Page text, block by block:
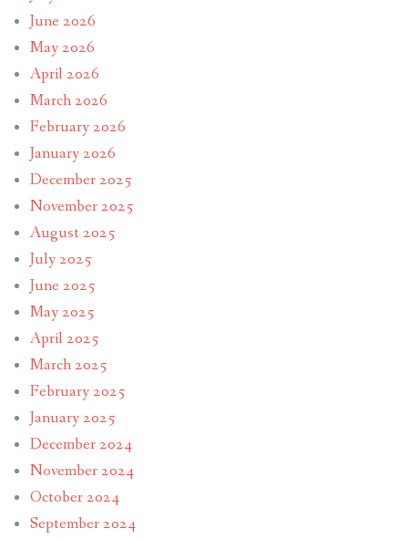
June 2026
May 2026
April 2026
March 2026
February 2026
January 2026
December 2025
November 2025
August 2025
July 2025
June 2025
May 2025
April 2025
March 2025
February 2025
January 2025
December 2024
November 2024
October 2024
September 2024